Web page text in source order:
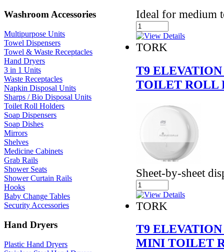
Washroom Accessories
Multipurpose Units
Towel Dispensers
Towel & Waste Receptacles
Hand Dryers
3 in 1 Units
Waste Receptacles
Napkin Disposal Units
Sharps / Bio Disposal Units
Toilet Roll Holders
Soap Dispensers
Soap Dishes
Mirrors
Shelves
Medicine Cabinets
Grab Rails
Shower Seats
Shower Curtain Rails
Hooks
Baby Change Tables
Security Accessories
Hand Dryers
Plastic Hand Dryers
Ideal for medium
TORK
T9
TOILET ROLL
Sheet-by-sheet
TORK
T9
MINI TOILET